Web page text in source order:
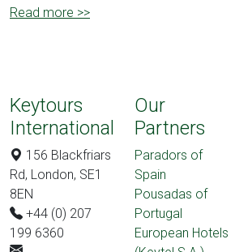
Read more >>
Keytours
International
156 Blackfriars
Rd, London, SE1
8EN
+44 (0) 207
199 6360
Our
Partners
Paradors of
Spain
Pousadas of
Portugal
European Hotels